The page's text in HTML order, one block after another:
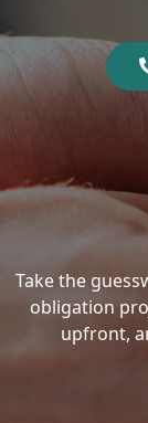
Take the
obligation
upfront,